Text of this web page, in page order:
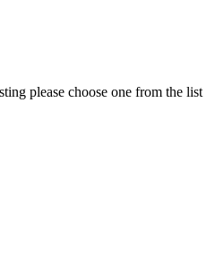
please choose one from the list